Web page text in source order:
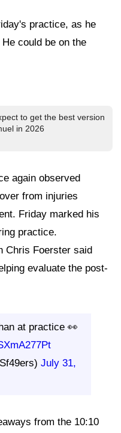
practice, as he
could be on the
to get the best version
in 2026
again observed
from injuries
Friday marked his
practice.
Chris Foerster said
evaluate the post-
at practice 👀
July 31,
from the 10:10